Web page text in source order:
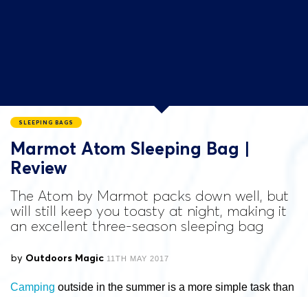
SLEEPING BAGS
Marmot Atom Sleeping Bag |
Review
The Atom by Marmot packs down well, but
will still keep you toasty at night, making it
an excellent three-season sleeping bag
by Outdoors Magic 11TH MAY 2017
Camping outside in the summer is a more simple task than